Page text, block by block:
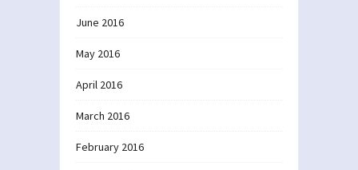
June 2016
May 2016
April 2016
March 2016
February 2016